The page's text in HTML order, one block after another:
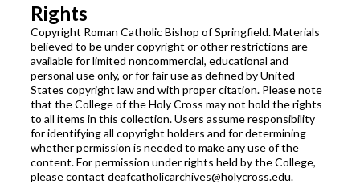
Rights
Copyright Roman Catholic Bishop of Springfield. Materials
believed to be under copyright or other restrictions are
available for limited noncommercial, educational and
personal use only, or for fair use as defined by United
States copyright law and with proper citation. Please note
that the College of the Holy Cross may not hold the rights
to all items in this collection. Users assume responsibility
for identifying all copyright holders and for determining
whether permission is needed to make any use of the
content. For permission under rights held by the College,
please contact deafcatholicarchives@holycross.edu.